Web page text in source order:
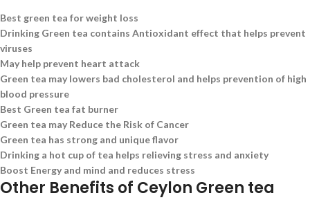
Best green tea for weight loss
Drinking Green tea contains Antioxidant effect that helps prevent
viruses
May help prevent heart attack
Green tea may lowers bad cholesterol and helps prevention of high
blood pressure
Best Green tea fat burner
Green tea may Reduce the Risk of Cancer
Green tea has strong and unique flavor
Drinking a hot cup of tea helps relieving stress and anxiety
Boost Energy and mind and reduces stress
Other Benefits of Ceylon Green tea